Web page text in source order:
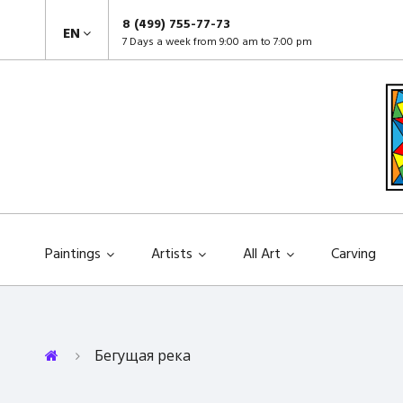
EN 8 (499) 755-77-73
7 Days a week from 9:00 am to 7:00 pm
Paintings Artists All Art Carving
Бегущая река